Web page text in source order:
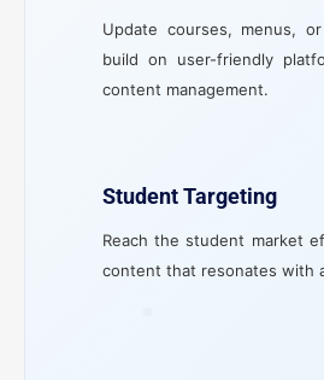
Update courses, menus,
build on user-friendly
content management.
Student Targeting
Reach the student market
content that resonates with